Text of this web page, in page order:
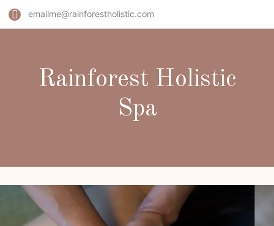
emailme@rainforestholistic.com
Rainforest Holistic
Spa